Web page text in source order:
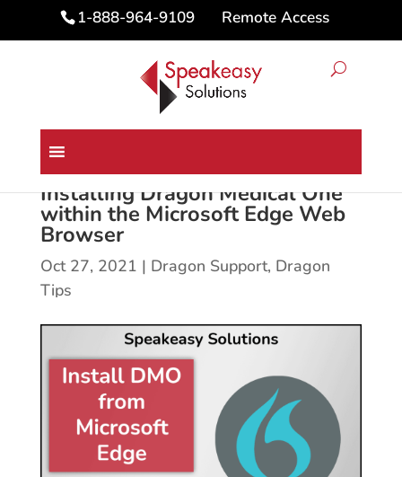
1-888-964-9109 Remote Access
Installing Dragon Medical One
within the Microsoft Edge Web
Browser
Oct 27, 2021 | Dragon Support, Dragon
Tips